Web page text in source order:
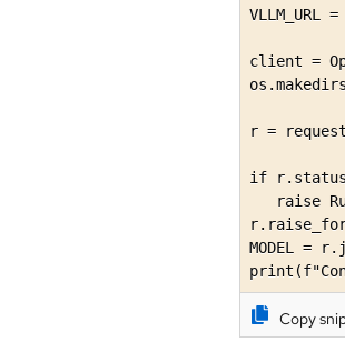
client =
r =
if
raise
MODEL =
Copy